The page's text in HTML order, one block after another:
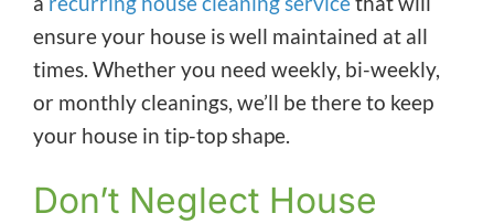
ensure your house is well maintained at all
times. Whether you need weekly, bi-weekly,
or monthly cleanings, we’ll be there to keep
your house in tip-top shape.
Don’t Neglect House